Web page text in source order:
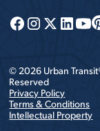
© 2026 Urban
Reserved
Privacy Policy
Terms & Conditions
Intellectual Property